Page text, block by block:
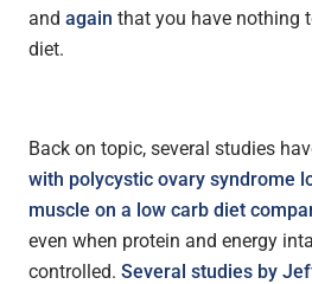
and again that you have nothing
diet.
Back on topic, several studies
with polycystic ovary syndrome
muscle on a low carb diet
even when protein and energy
controlled. Several studies by